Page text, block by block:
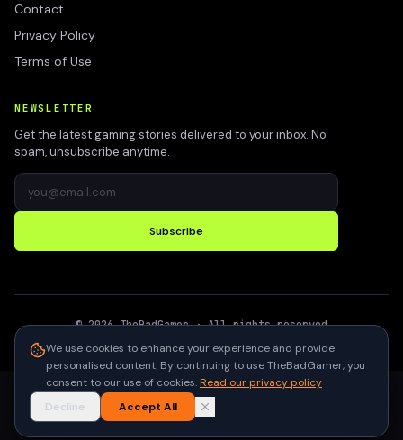
Contact
Privacy Policy
Terms of Use
NEWSLETTER
Get the latest gaming stories delivered to your inbox. No
spam, unsubscribe anytime.
Subscribe
©2026 TheBadGamer· All rights reserved
We use cookies to enhance your experience and provide
personalised content. By continuing to use TheBadGamer, you
consent to our use of cookies.Read our privacy policy
Decline
Accept All